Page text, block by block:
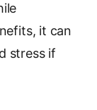
it can
stress if